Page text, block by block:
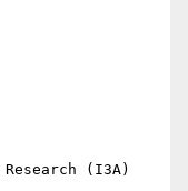
(I3A)